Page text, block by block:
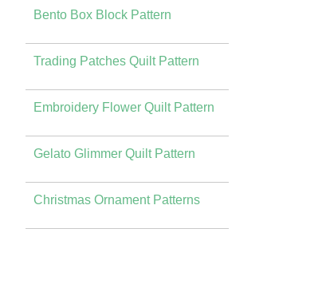
Bento Box Block Pattern
Trading Patches Quilt Pattern
Embroidery Flower Quilt Pattern
Gelato Glimmer Quilt Pattern
Christmas Ornament Patterns